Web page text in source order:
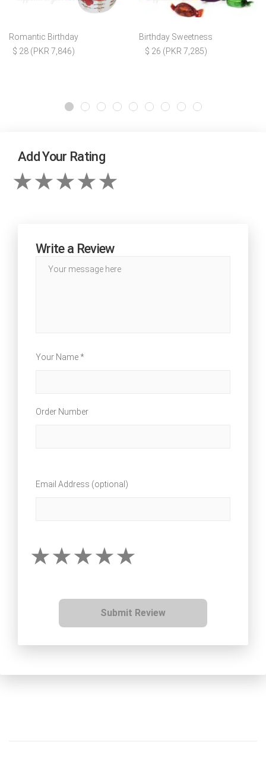
Romantic Birthday
$ 28 (PKR 7,846)
Birthday Sweetness
$ 26 (PKR 7,285)
Add Your Rating
Write a Review
Your Name *
Order Number
Email Address (optional)
Submit Review